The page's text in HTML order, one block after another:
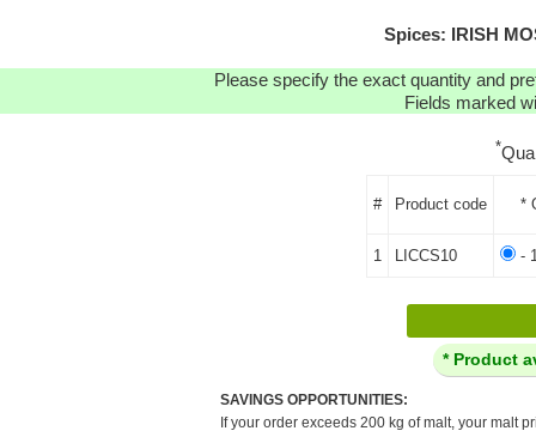
Spices: IRISH
Please specify the exact quantity and
Fields marked
*
# Product code *
1 LICCS10 -
* Product
SAVINGS OPPORTUNITIES:
If your order exceeds 200 kg of malt, your malt